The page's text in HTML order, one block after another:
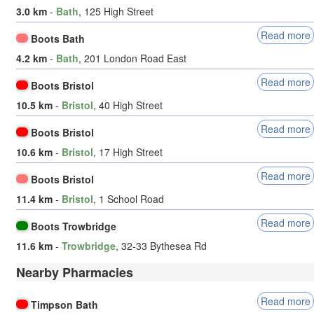
3.0 km - Bath, 125 High Street
Boots Bath
Read more
4.2 km - Bath, 201 London Road East
Boots Bristol
Read more
10.5 km - Bristol, 40 High Street
Boots Bristol
Read more
10.6 km - Bristol, 17 High Street
Boots Bristol
Read more
11.4 km - Bristol, 1 School Road
Boots Trowbridge
Read more
11.6 km - Trowbridge, 32-33 Bythesea Rd
Nearby Pharmacies
Timpson Bath
Read more